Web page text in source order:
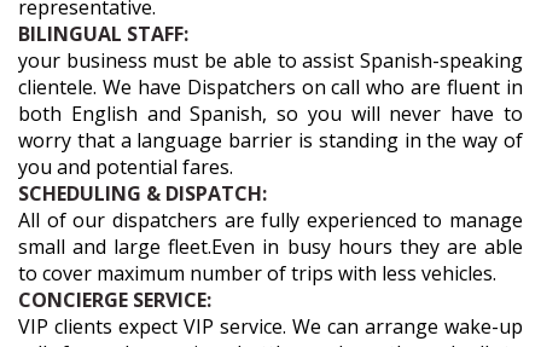
representative.
BILINGUAL STAFF:
your business must be able to assist Spanish-speaking
clientele. We have Dispatchers on call who are fluent in
both English and Spanish, so you will never have to
worry that a language barrier is standing in the way of
you and potential fares.
SCHEDULING & DISPATCH:
All of our dispatchers are fully experienced to manage
small and large fleet.Even in busy hours they are able
to cover maximum number of trips with less vehicles.
CONCIERGE SERVICE:
VIP clients expect VIP service. We can arrange wake-up